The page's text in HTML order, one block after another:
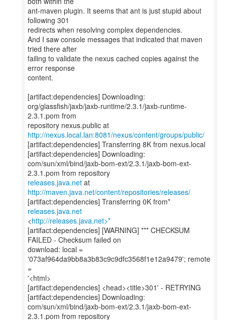
ant-maven plugin. It seems that ant is just stupid about
following 301
redirects when resolving complex dependencies.
And I saw console messages that indicated that maven
tried there after
failing to validate the nexus cached copies against the
error response
content.
[artifact:dependencies] Downloading:
org/glassfish/jaxb/jaxb-runtime/2.3.1/jaxb-runtime-
2.3.1.pom from
http://nexus.local.lan:8081/nexus/content/groups/public/
[artifact:dependencies] Transferring 8K from nexus.local
[artifact:dependencies] Downloading:
com/sun/xml/bind/jaxb-bom-ext/2.3.1/jaxb-bom-ext-
releases.java.net at
http://maven.java.net/content/repositories/releases/
[artifact:dependencies] Transferring 0K from*
releases.java.net
<http://releases.java.net>*
[artifact:dependencies] [WARNING] *** CHECKSUM
FAILED - Checksum failed on
download: local =
'073af964da9bb8a3b83c9c9dfc3568f1e12a9479'; remote
=
'<html>
[artifact:dependencies] <head><title>301' - RETRYING
[artifact:dependencies] Downloading:
com/sun/xml/bind/jaxb-bom-ext/2.3.1/jaxb-bom-ext-